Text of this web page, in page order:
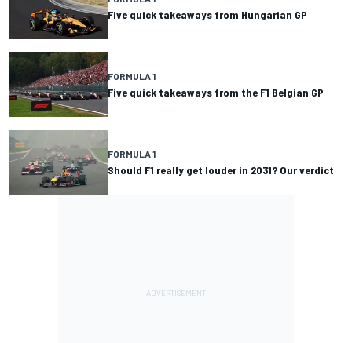
Five quick takeaways from Hungarian GP
FORMULA 1
Five quick takeaways from the F1 Belgian GP
FORMULA 1
Should F1 really get louder in 2031? Our verdict